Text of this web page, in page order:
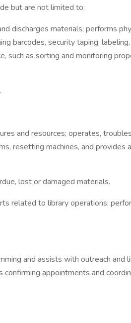
but are not limited to:
discharges materials; performs
barcodes, security taping,
such as sorting and monitoring
and resources; operates,
resetting machines, and provides
lost or damaged materials.
related to library operations;
and assists with outreach and
confirming appointments and